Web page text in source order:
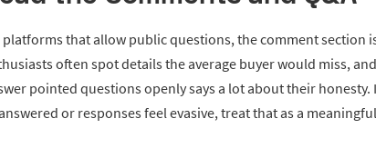
platforms that allow public questions, the comment section
often spot details the average buyer would miss,
pointed questions openly says a lot about their honesty.
or responses feel evasive, treat that as a